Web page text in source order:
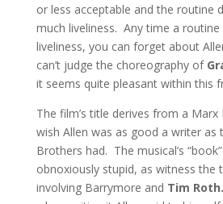
or less acceptable and the routine
much liveliness. Any time a routine
liveliness, you can forget about
can’t judge the choreography of
it seems quite pleasant within this
The film’s title derives from a
wish Allen was as good a writer as
Brothers had. The musical’s
obnoxiously stupid, as witness the
involving Barrymore and Tim Roth.